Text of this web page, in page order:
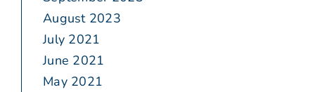
August 2023
July 2021
June 2021
May 2021